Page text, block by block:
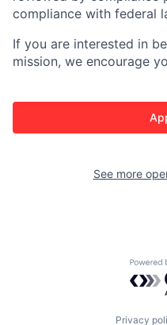
compliance with federal
If you are interested in
mission, we encourage
See more
Privacy